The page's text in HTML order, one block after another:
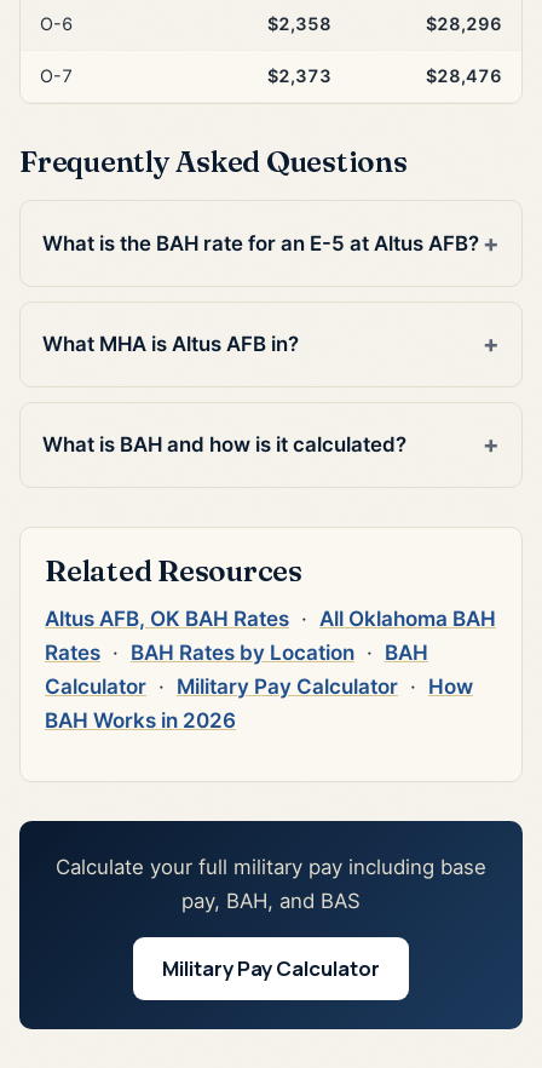
O-6 $2,358 $28,296
O-7 $2,373 $28,476
Frequently Asked Questions
What is the BAH rate for an E-5 at Altus AFB?
What MHA is Altus AFB in?
What is BAH and how is it calculated?
Related Resources
Altus AFB, OK BAH Rates · All Oklahoma BAH
Rates · BAH Rates by Location · BAH
Calculator · Military Pay Calculator · How
BAH Works in 2026
Calculate your full military pay including base
pay, BAH, and BAS
Military Pay Calculator